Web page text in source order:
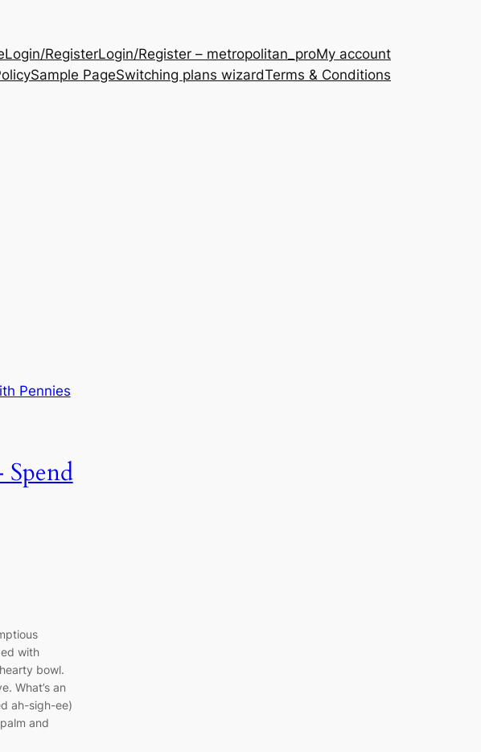
Login/RegisterLogin/Register – metropolitan_proMy account
Sample PageSwitching plans wizardTerms & Conditions
with
bowl.
What’s an
ah-sigh-ee)
and